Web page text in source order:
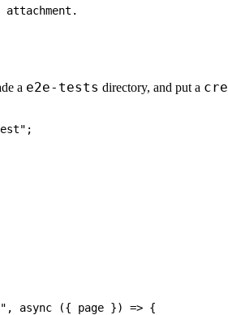
.
a e2e-tests directory, and put a
;
, async ({ page }) => {